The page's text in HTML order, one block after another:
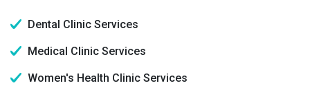
Dental Clinic Services
Medical Clinic Services
Women's Health Clinic Services